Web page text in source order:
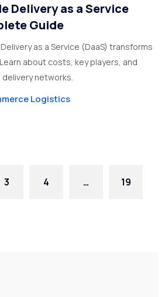
Delivery as a Service
Guide
as a Service (DaaS) transforms
about costs, key players, and
networks.
Logistics
3 4 … 19